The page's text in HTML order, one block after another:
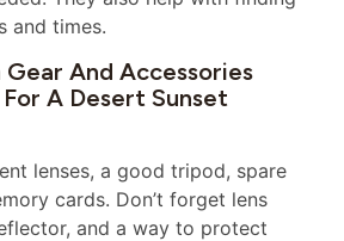
and times.
And Accessories
A Desert Sunset
lenses, a good tripod, spare
cards. Don’t forget lens
and a way to protect